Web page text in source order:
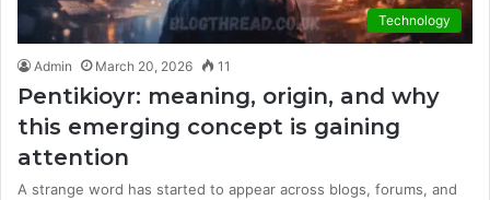
Technology
Admin March 20, 2026 11
Pentikioyr: meaning, origin, and why
this emerging concept is gaining
attention
A strange word has started to appear across blogs, forums, and